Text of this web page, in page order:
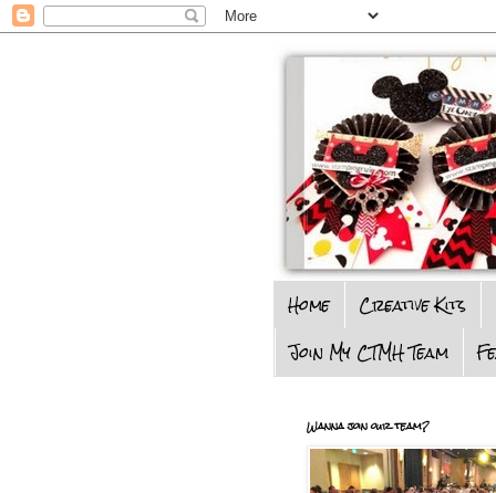
Home Creative Kits
Join My CTMH Team
Wanna join our team?